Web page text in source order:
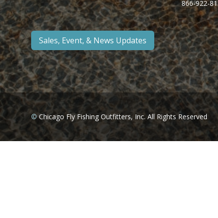
Sales, Event, & News Updates
866-922-
©Chicago Fly Fishing Outfitters, Inc. All Rights Reserved